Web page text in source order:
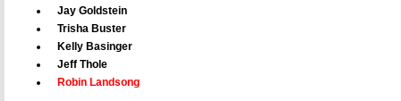
Jay Goldstein
Trisha Buster
Kelly Basinger
Jeff Thole
Robin Landsong